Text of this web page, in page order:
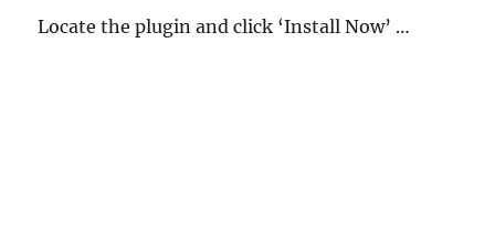
Locate the plugin and click ‘Install Now’ …